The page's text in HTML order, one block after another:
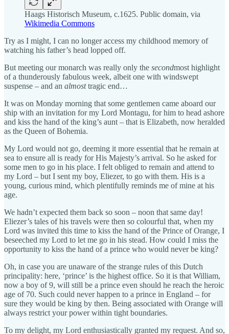
Haags Historisch Museum, c.1625. Public domain, via
Wikimedia Commons
Try as I might, I can no longer access my childhood memory of
watching his father’s head lopped off.
But meeting our monarch was really only the secondmost highlight
of a thunderously fabulous week, albeit one with windswept
suspense – and an almosttragic end…
It was on Monday morning that some gentlemen came aboard our
ship with an invitation for my Lord Montagu, for him to head ashore
and kiss the hand of the king’s aunt – that is Elizabeth, now heralded
as the Queen of Bohemia.
My Lord would not go, deeming it more essential that he remain at
sea to ensure all is ready for His Majesty’s arrival. So he asked for
some men to go in his place. I felt obliged to remain and attend to
my Lord – but I sent my boy, Eliezer, to go with them. His is a
young, curious mind, which plentifully reminds me of mine at his
age.
We hadn’t expected them back so soon – noon that same day!
Eliezer’s tales of his travels were then so colourful that, when my
Lord was invited this time to kiss the hand of the Prince of Orange, I
beseeched my Lord to let me go in his stead. How could I miss the
opportunity to kiss the hand of a prince who would never be king?
Oh, in case you are unaware of the strange rules of this Dutch
principality: here, ‘prince’ is the highest office. So it is that William,
now a boy of 9, will still be a prince even should he reach the heroic
age of 70. Such could never happen to a prince in England – for
sure they would be king by then. Being associated with Orange will
always restrict your power within tight boundaries.
To my delight, my Lord enthusiastically granted my request. And so,